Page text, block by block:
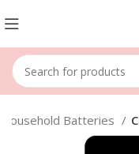
Household Batteries